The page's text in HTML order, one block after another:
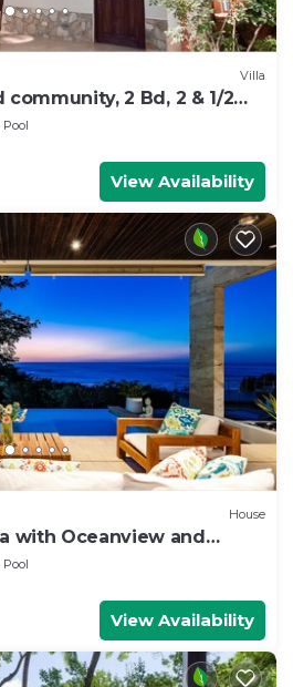
Villa
2 Bd, 2 & 1/2
Pool
View Availability
House
with Oceanview and
Beach!
Pool
View Availability